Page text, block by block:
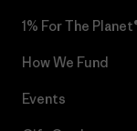
1% For The
How We Fund
Events